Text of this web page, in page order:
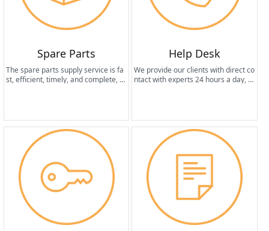
Spare Parts
The spare parts supply service is fa
st, efficient, timely, and complete, th
Help Desk
We provide our clients with direct co
ntact with experts 24 hours a day, 7